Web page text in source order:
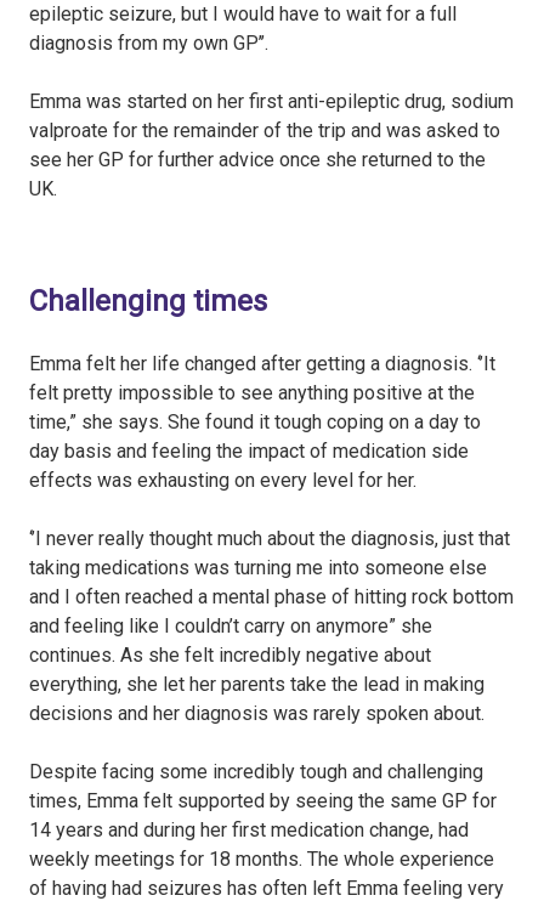
epileptic seizure, but I would have to wait for a full
diagnosis from my own GP’’.
Emma was started on her first anti-epileptic drug, sodium
valproate for the remainder of the trip and was asked to
see her GP for further advice once she returned to the
UK.
Challenging times
Emma felt her life changed after getting a diagnosis. ‘’It
felt pretty impossible to see anything positive at the
time,” she says. She found it tough coping on a day to
day basis and feeling the impact of medication side
effects was exhausting on every level for her.
‘’I never really thought much about the diagnosis, just that
taking medications was turning me into someone else
and I often reached a mental phase of hitting rock bottom
and feeling like I couldn’t carry on anymore” she
continues. As she felt incredibly negative about
everything, she let her parents take the lead in making
decisions and her diagnosis was rarely spoken about.
Despite facing some incredibly tough and challenging
times, Emma felt supported by seeing the same GP for
14 years and during her first medication change, had
weekly meetings for 18 months. The whole experience
of having had seizures has often left Emma feeling very